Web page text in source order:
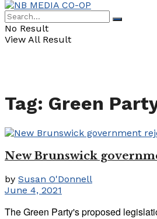
No Result
View All Result
Tag: Green
New Brunswick
by Susan O'Donnell
June 4, 2021
The Green Party's proposed